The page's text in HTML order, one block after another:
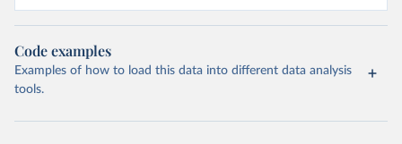
Code examples
Examples of how to load this data into different data analysis
tools.